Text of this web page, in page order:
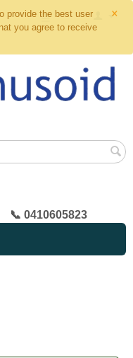
×
provide the best user
you agree to receive
0410605823